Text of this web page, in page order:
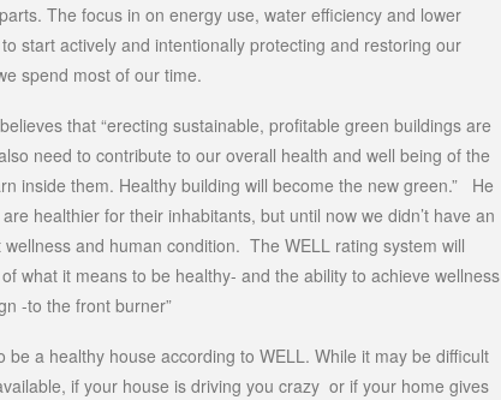
The focus in on energy use, water efficiency and lower
start actively and intentionally protecting and restoring our
spend most of our time.
believes that “erecting sustainable, profitable green buildings are
need to contribute to our overall health and well being of the
inside them. Healthy building will become the new green.” He
healthier for their inhabitants, but until now we didn’t have an
and human condition. The WELL rating system will
what it means to be healthy- and the ability to achieve wellness
-to the front burner”
be a healthy house according to WELL. While it may be difficult
if your house is driving you crazy or if your home gives